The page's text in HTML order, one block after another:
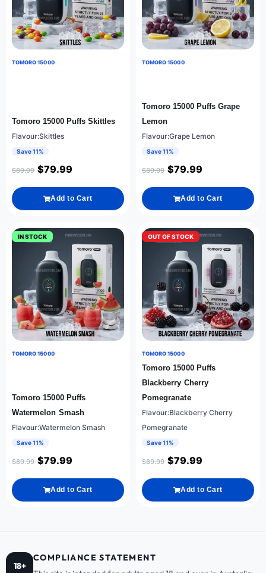
TOMORO 15000
Tomoro 15000 Puffs Skittles
Flavour:Skittles
Save 11%
$89.99 $79.99
Add to Cart
TOMORO 15000
Tomoro 15000 Puffs Grape
Lemon
Flavour:Grape Lemon
Save 11%
$89.99 $79.99
Add to Cart
IN STOCK
TOMORO 15000
Tomoro 15000 Puffs
Watermelon Smash
Flavour:Watermelon Smash
Save 11%
$89.99 $79.99
Add to Cart
OUT OF STOCK
TOMORO 15000
Tomoro 15000 Puffs
Blackberry Cherry
Pomegranate
Flavour:Blackberry Cherry
Pomegranate
Save 11%
$89.99 $79.99
Add to Cart
18+
COMPLIANCE STATEMENT